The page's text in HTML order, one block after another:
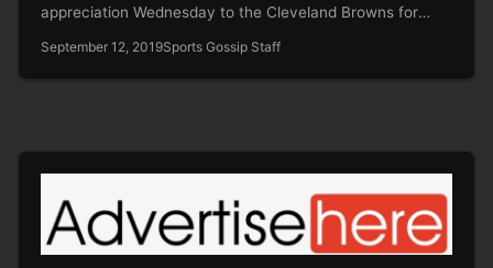
appreciation Wednesday to the Cleveland Browns for
September 12, 2019Sports Gossip Staff